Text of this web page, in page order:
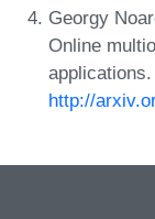
Georgy
Online
http://